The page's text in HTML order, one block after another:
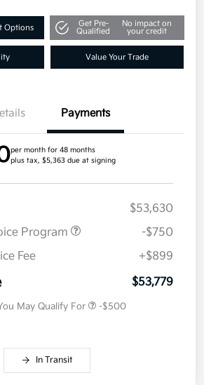
Options
Get Pre-
Qualified
No impact on
your credit
Value Your Trade
Payments
per month for 48 months
plus tax, $5,363 due at signing
$53,630
Program
-$750
Fee
+$899
$53,779
May Qualify For -$500
In Transit